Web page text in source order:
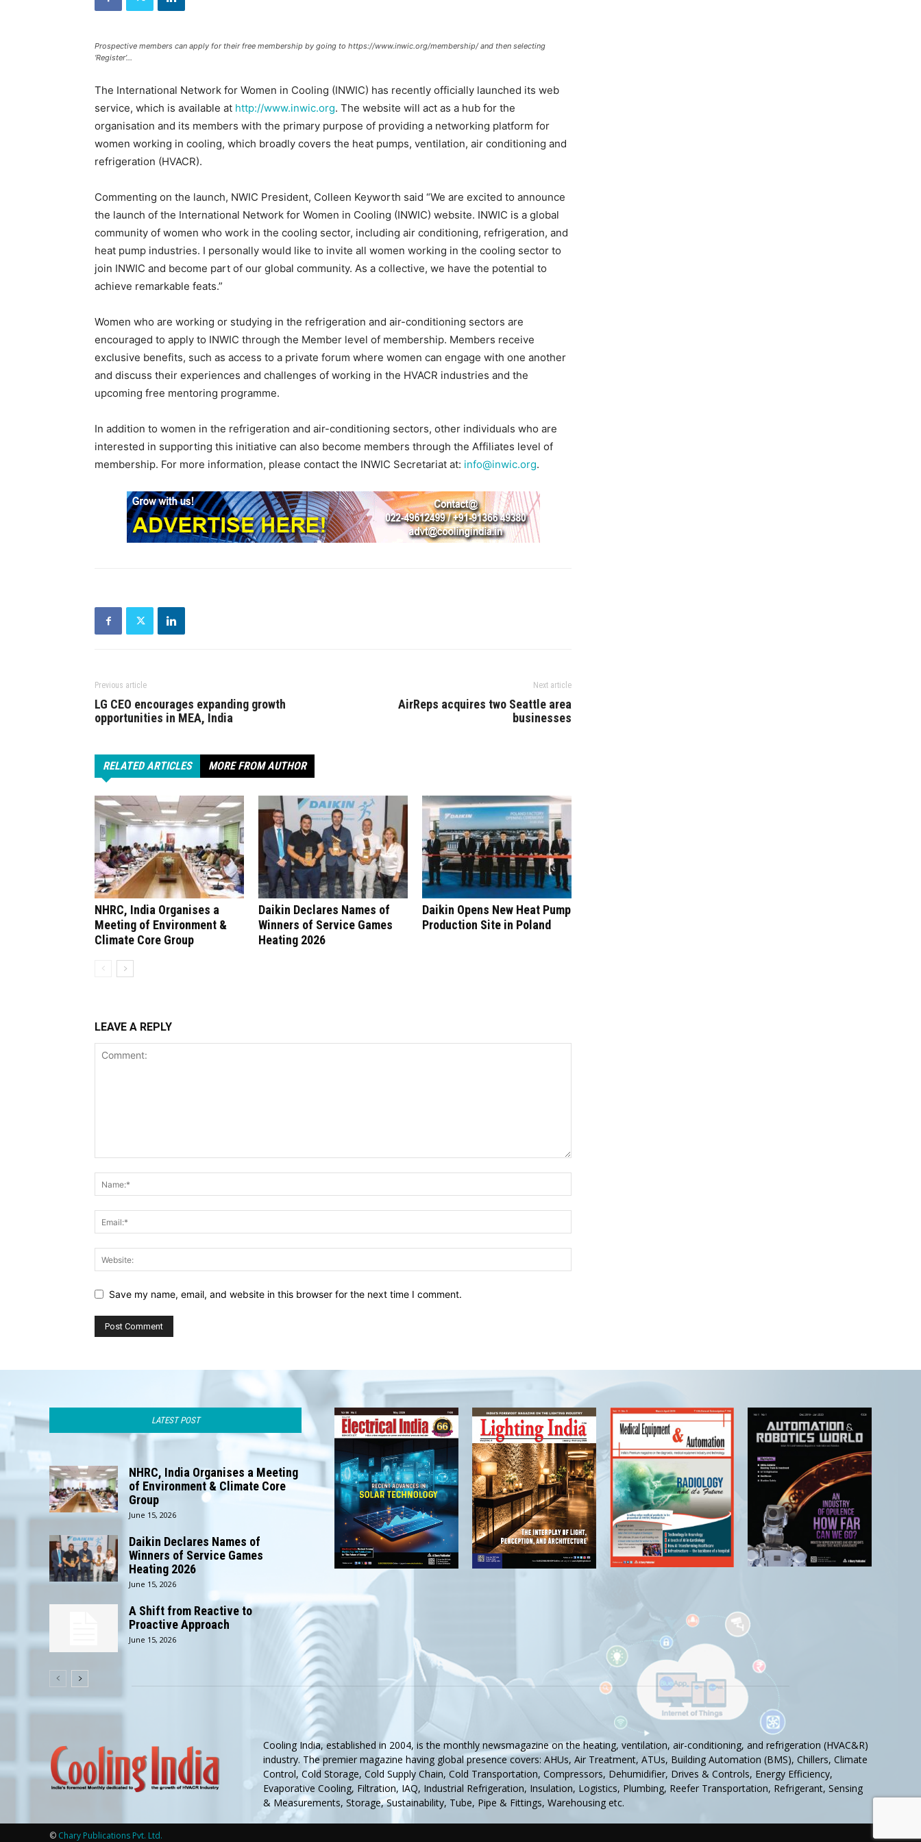
Magazine
Updates,
Publications
on
HVACR
Business
Industry
|
Business
Magazine
Prospective members can apply for their free membership by going to https://www.inwic.org/membership/ and then selecting
‘Register’...
The International Network for Women in Cooling (INWIC) has recently officially launched its web
service, which is available at http://www.inwic.org. The website will act as a hub for the
organisation and its members with the primary purpose of providing a networking platform for
women working in cooling, which broadly covers the heat pumps, ventilation, air conditioning and
refrigeration (HVACR).
Commenting on the launch, NWIC President, Colleen Keyworth said “We are excited to announce
the launch of the International Network for Women in Cooling (INWIC) website. INWIC is a global
community of women who work in the cooling sector, including air conditioning, refrigeration, and
heat pump industries. I personally would like to invite all women working in the cooling sector to
join INWIC and become part of our global community. As a collective, we have the potential to
achieve remarkable feats.”
Women who are working or studying in the refrigeration and air-conditioning sectors are
encouraged to apply to INWIC through the Member level of membership. Members receive
exclusive benefits, such as access to a private forum where women can engage with one another
and discuss their experiences and challenges of working in the HVACR industries and the
upcoming free mentoring programme.
In addition to women in the refrigeration and air-conditioning sectors, other individuals who are
interested in supporting this initiative can also become members through the Affiliates level of
membership. For more information, please contact the INWIC Secretariat at: info@inwic.org.
Previous article
LG CEO encourages expanding growth
opportunities in MEA, India
Next article
AirReps acquires two Seattle area
businesses
RELATED ARTICLES MORE FROM AUTHOR
NHRC, India Organises a
Meeting of Environment &
Climate Core Group
Daikin Declares Names of
Winners of Service Games
Heating 2026
Daikin Opens New Heat Pump
Production Site in Poland
LEAVE A REPLY
Save my name, email, and website in this browser for the next time I comment.
LATEST POST
NHRC, India Organises a Meeting
of Environment & Climate Core
Group
June 15, 2026
Daikin Declares Names of
Winners of Service Games
Heating 2026
June 15, 2026
A Shift from Reactive to
Proactive Approach
June 15, 2026
Cooling India, established in 2004, is the monthly newsmagazine on the heating, ventilation, air-conditioning, and refrigeration (HVAC&R)
industry. The premier magazine having global presence covers: AHUs, Air Treatment, ATUs, Building Automation (BMS), Chillers, Climate
Control, Cold Storage, Cold Supply Chain, Cold Transportation, Compressors, Dehumidifier, Drives & Controls, Energy Efficiency,
Evaporative Cooling, Filtration, IAQ, Industrial Refrigeration, Insulation, Logistics, Plumbing, Reefer Transportation, Refrigerant, Sensing
& Measurements, Storage, Sustainability, Tube, Pipe & Fittings, Warehousing etc.
© Chary Publications Pvt. Ltd.